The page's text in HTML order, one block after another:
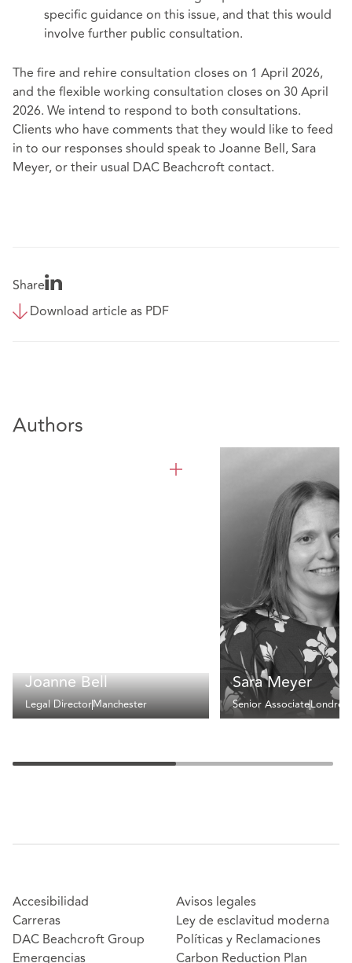
specific guidance on this issue, and that this would
involve further public consultation.
The fire and rehire consultation closes on 1 April 2026,
and the flexible working consultation closes on 30 April
2026. We intend to respond to both consultations.
Clients who have comments that they would like to feed
in to our responses should speak to Joanne Bell, Sara
Meyer, or their usual DAC Beachcroft contact.
Share
Download article as PDF
Authors
Joanne Bell
Legal DirectorManchester
Sara Meyer
Senior AssociateLondres
Accesibilidad
Carreras
DAC Beachcroft Group
Emergencias
Avisos legales
Ley de esclavitud moderna
Políticas y Reclamaciones
Carbon Reduction Plan